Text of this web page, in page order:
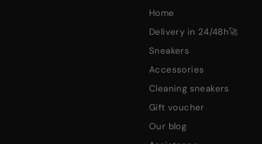
home
delivery in 24/48h🚀
sneakers
accessories
cleaning sneakers
gift voucher
our blog